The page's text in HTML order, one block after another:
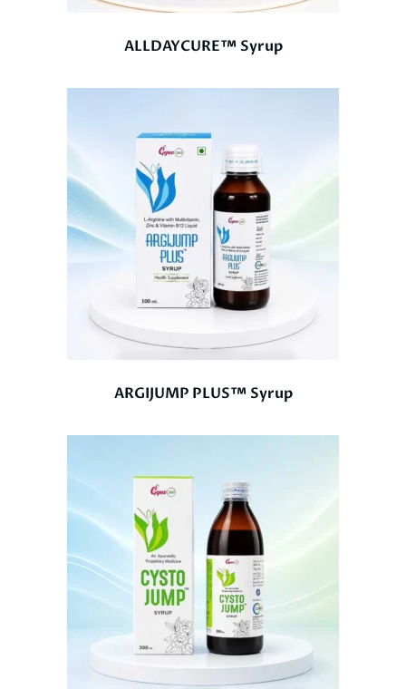
ALLDAYCURE™ Syrup
ARGIJUMP PLUS™ Syrup